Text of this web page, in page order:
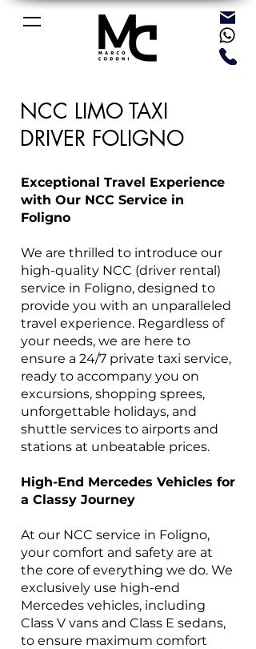
NCC LIMO TAXI
DRIVER FOLIGNO
Exceptional Travel Experience
with Our NCC Service in
Foligno
We are thrilled to introduce our
high-quality NCC (driver rental)
service in Foligno, designed to
provide you with an unparalleled
travel experience. Regardless of
your needs, we are here to
ensure a 24/7 private taxi service,
ready to accompany you on
excursions, shopping sprees,
unforgettable holidays, and
shuttle services to airports and
stations at unbeatable prices.
High-End Mercedes Vehicles for
a Classy Journey
At our NCC service in Foligno,
your comfort and safety are at
the core of everything we do. We
exclusively use high-end
Mercedes vehicles, including
Class V vans and Class E sedans,
to ensure maximum comfort